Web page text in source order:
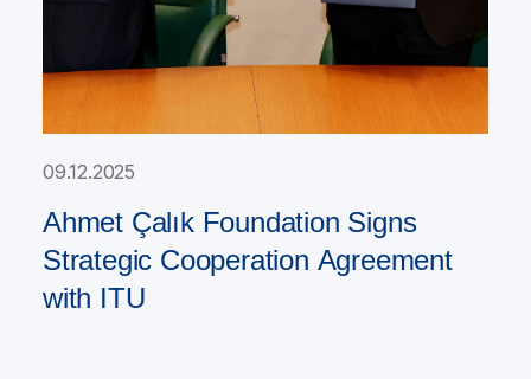
09.12.2025
Ahmet Çalık Foundation Signs
Strategic Cooperation Agreement
with ITU